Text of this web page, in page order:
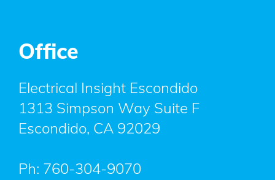
Office
Electrical Insight Escondido
1313 Simpson Way Suite F
Escondido, CA 92029
Ph: 760-304-9070